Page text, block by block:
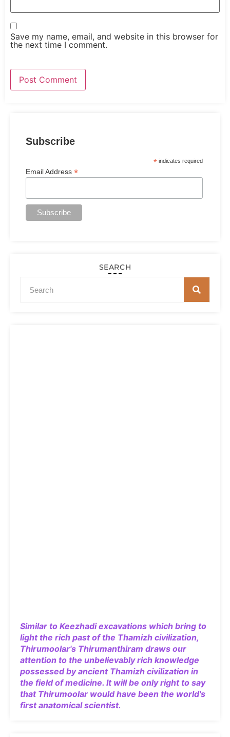
Save my name, email, and website in this browser for
the next time I comment.
Subscribe
*indicates required
Email Address*
SEARCH
Similar to Keezhadi excavations which bring to
light the rich past of the Thamizh civilization,
Thirumoolar's Thirumanthiram draws our
attention to the unbelievably rich knowledge
possessed by ancient Thamizh civilization in
the field of medicine. It will be only right to say
that Thirumoolar would have been the world's
first anatomical scientist.